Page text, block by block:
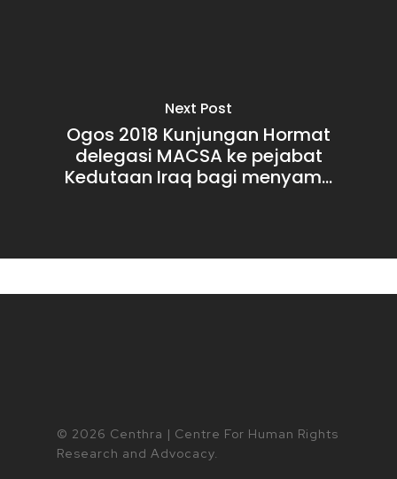
Next Post
Ogos 2018 Kunjungan Hormat
delegasi MACSA ke pejabat
Kedutaan Iraq bagi menyam...
© 2026 Centhra | Centre For Human Rights
Research and Advocacy.